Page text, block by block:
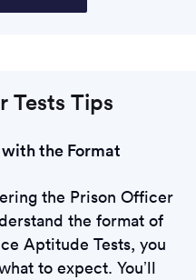
Tests Tips
the Format
the Prison Officer
the format of
Aptitude Tests, you
to expect. You’ll